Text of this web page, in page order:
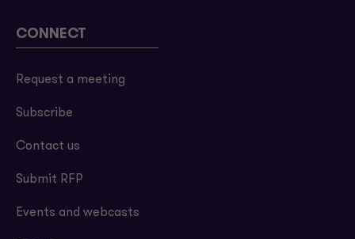
CONNECT
Request a meeting
Subscribe
Contact us
Submit RFP
Events and webcasts